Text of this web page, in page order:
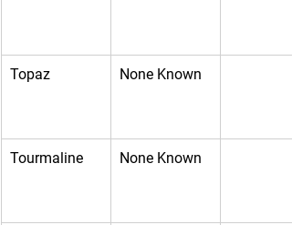
Topaz None Known
Tourmaline None Known